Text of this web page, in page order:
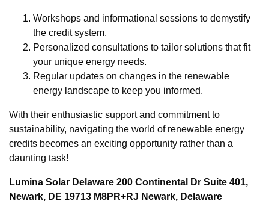
Workshops and informational sessions to demystify
the credit system.
Personalized consultations to tailor solutions that fit
your unique energy needs.
Regular updates on changes in the renewable
energy landscape to keep you informed.
With their enthusiastic support and commitment to
sustainability, navigating the world of renewable energy
credits becomes an exciting opportunity rather than a
daunting task!
Lumina Solar Delaware 200 Continental Dr Suite 401,
Newark, DE 19713 M8PR+RJ Newark, Delaware